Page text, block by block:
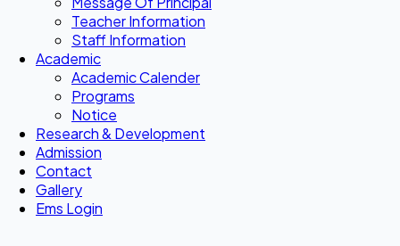
Teacher Information
Staff Information
Academic
Academic Calender
Programs
Notice
Research & Development
Admission
Contact
Gallery
Ems Login